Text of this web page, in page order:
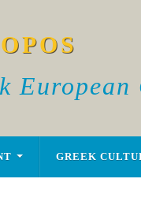
European
GREEK